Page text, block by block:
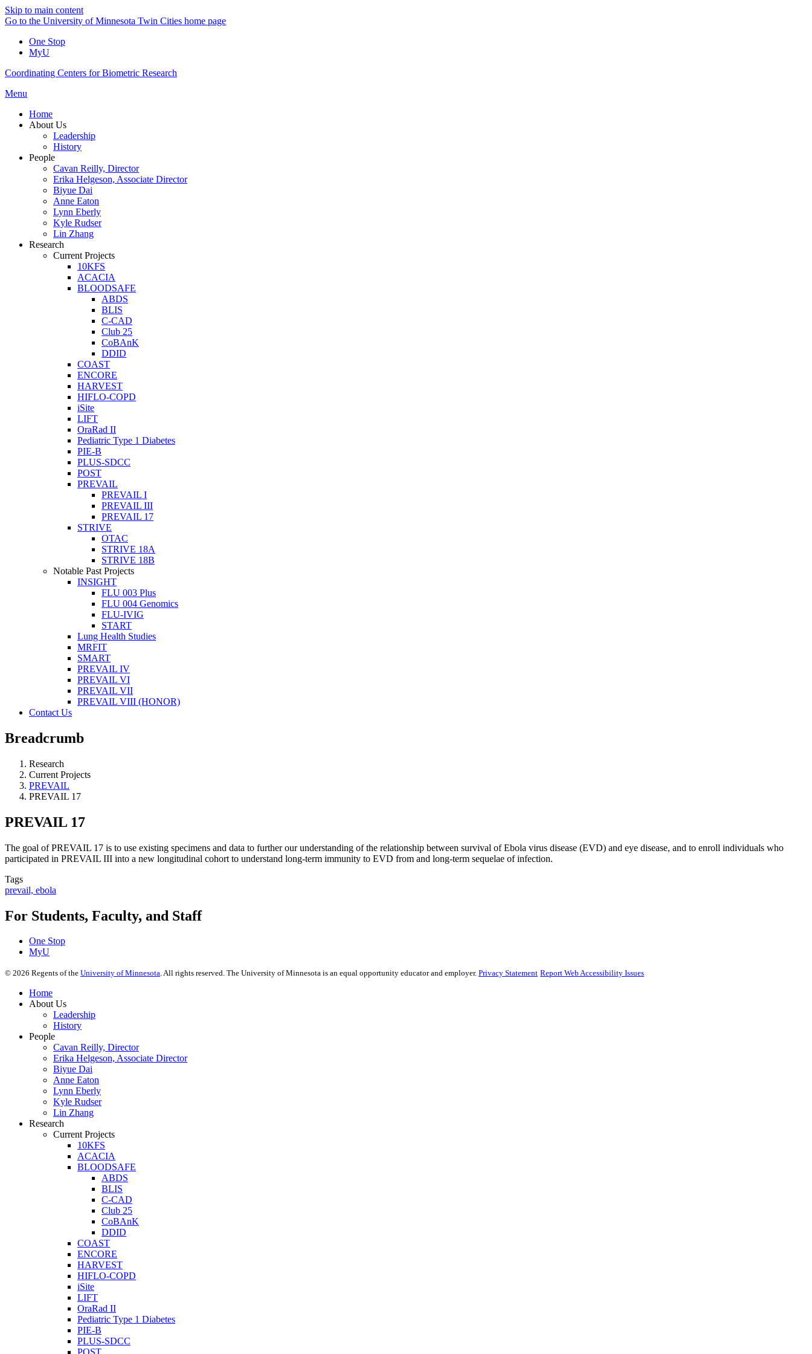
Skip to main content
Go to the University of Minnesota Twin Cities home page
One Stop
MyU
Coordinating Centers for Biometric Research
Menu
Home
About Us
Leadership
History
People
Cavan Reilly, Director
Erika Helgeson, Associate Director
Biyue Dai
Anne Eaton
Lynn Eberly
Kyle Rudser
Lin Zhang
Research
Current Projects
10KFS
ACACIA
BLOODSAFE
ABDS
BLIS
C-CAD
Club 25
CoBAnK
DDID
COAST
ENCORE
HARVEST
HIFLO-COPD
iSite
LIFT
OraRad II
Pediatric Type 1 Diabetes
PIE-B
PLUS-SDCC
POST
PREVAIL
PREVAIL I
PREVAIL III
PREVAIL 17
STRIVE
OTAC
STRIVE 18A
STRIVE 18B
Notable Past Projects
INSIGHT
FLU 003 Plus
FLU 004 Genomics
FLU-IVIG
START
Lung Health Studies
MRFIT
SMART
PREVAIL IV
PREVAIL VI
PREVAIL VII
PREVAIL VIII (HONOR)
Contact Us
Breadcrumb
Research
Current Projects
PREVAIL
PREVAIL 17
PREVAIL 17
The goal of PREVAIL 17 is to use existing specimens and data to further our understanding of the relationship between survival of Ebola virus disease (EVD) and eye disease, and to enroll individuals who
participated in PREVAIL III into a new longitudinal cohort to understand long-term immunity to EVD from and long-term sequelae of infection.
Tags
prevail, ebola
For Students, Faculty, and Staff
One Stop
MyU
© 2026 Regents of the University of Minnesota. All rights reserved. The University of Minnesota is an equal opportunity educator and employer. Privacy Statement Report Web Accessibility Issues
Home
About Us
Leadership
History
People
Cavan Reilly, Director
Erika Helgeson, Associate Director
Biyue Dai
Anne Eaton
Lynn Eberly
Kyle Rudser
Lin Zhang
Research
Current Projects
10KFS
ACACIA
BLOODSAFE
ABDS
BLIS
C-CAD
Club 25
CoBAnK
DDID
COAST
ENCORE
HARVEST
HIFLO-COPD
iSite
LIFT
OraRad II
Pediatric Type 1 Diabetes
PIE-B
PLUS-SDCC